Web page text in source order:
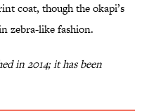
coat, though the okapi’s
zebra-like fashion.
in 2014; it has been